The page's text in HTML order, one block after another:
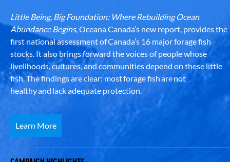
Little Being, Big Foundation: Where Rebuilding Ocean
Abundance Begins, Oceana Canada’s new report, provides the
first national assessment of Canada’s 16 major forage fish
stocks. It also brings forward the voices of people whose
livelihoods, cultures, and communities depend on these little
fish. The findings are clear: most forage fish are not
healthy and lack adequate protection.
Learn More